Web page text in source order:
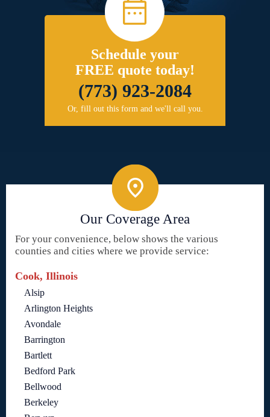
Schedule your
FREE quote today!
(773) 923-2084
Or, fill out this form and we'll call you.
Our Coverage Area
For your convenience, below shows the various
counties and cities where we provide service:
Cook, Illinois
Alsip
Arlington Heights
Avondale
Barrington
Bartlett
Bedford Park
Bellwood
Berkeley